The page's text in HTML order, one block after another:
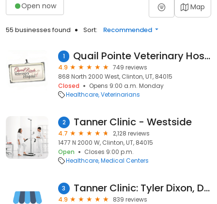
Open now Map
55 businesses found Sort: Recommended
1 Quail Pointe Veterinary Hospital
4.9
749 reviews
868 North 2000 West, Clinton, UT, 84015
Closed
Opens 9:00 a.m. Monday
Healthcare Veterinarians
2 Tanner Clinic - Westside
4.7
2,128 reviews
1477 N 2000 W, Clinton, UT, 84015
Open
Closes 9:00 p.m.
Healthcare Medical Centers
3 Tanner Clinic: Tyler Dixon, DO
4.9
839 reviews